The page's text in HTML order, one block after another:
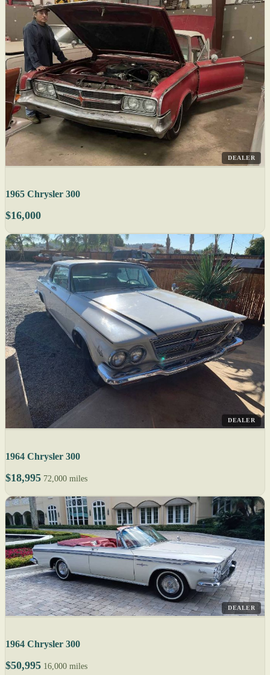
DEALER
1965 Chrysler 300
$16,000
DEALER
1964 Chrysler 300
$18,995 72,000 miles
DEALER
1964 Chrysler 300
$50,995 16,000 miles